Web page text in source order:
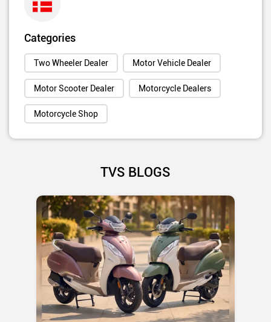
Categories
Two Wheeler Dealer Motor Vehicle Dealer
Motor Scooter Dealer Motorcycle Dealers
Motorcycle Shop
TVS BLOGS